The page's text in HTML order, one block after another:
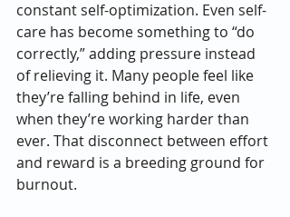
constant self-optimization. Even self-
care has become something to “do
correctly,” adding pressure instead
of relieving it. Many people feel like
they’re falling behind in life, even
when they’re working harder than
ever. That disconnect between effort
and reward is a breeding ground for
burnout.